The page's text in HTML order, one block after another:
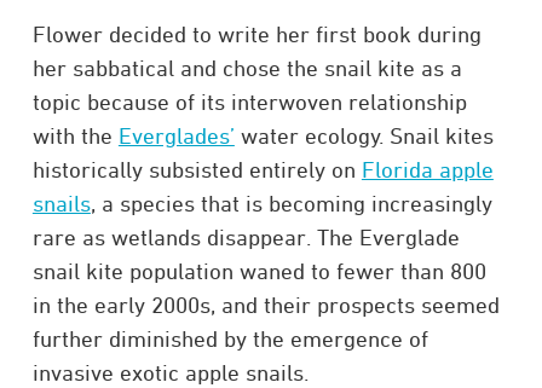
Flower decided to write her first book during
her sabbatical and chose the snail kite as a
topic because of its interwoven relationship
with the Everglades’ water ecology. Snail kites
historically subsisted entirely on Florida apple
snails, a species that is becoming increasingly
rare as wetlands disappear. The Everglade
snail kite population waned to fewer than 800
in the early 2000s, and their prospects seemed
further diminished by the emergence of
invasive exotic apple snails.​